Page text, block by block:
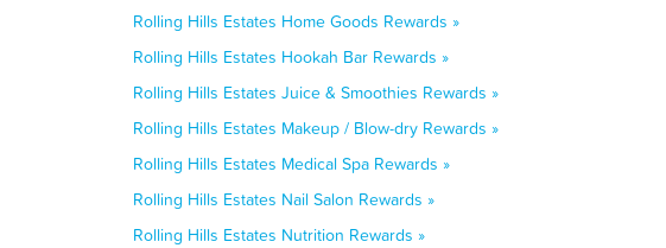
Rolling Hills Estates Home Goods Rewards »
Rolling Hills Estates Hookah Bar Rewards »
Rolling Hills Estates Juice & Smoothies Rewards »
Rolling Hills Estates Makeup / Blow-dry Rewards »
Rolling Hills Estates Medical Spa Rewards »
Rolling Hills Estates Nail Salon Rewards »
Rolling Hills Estates Nutrition Rewards »